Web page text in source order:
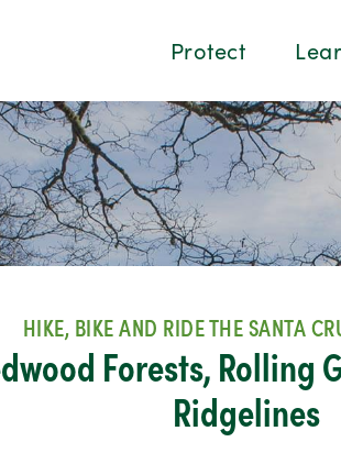
Protect
HIKE, BIKE AND RIDE THE SANTA
Forests, Rolling
Ridgelines